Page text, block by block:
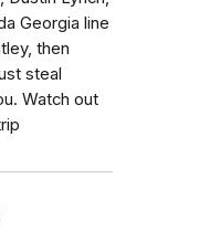
Georgia line
then
steal
Watch out